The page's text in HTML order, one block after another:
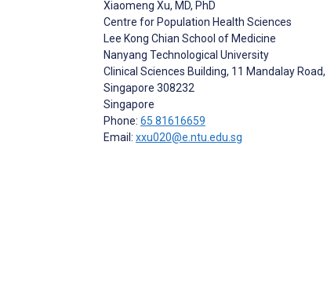
Xiaomeng Xu, MD, PhD
Centre for Population Health Sciences
Lee Kong Chian School of Medicine
Nanyang Technological University
Clinical Sciences Building, 11 Mandalay
Singapore 308232
Singapore
Phone: 65 81616659
Email: xxu020@e.ntu.edu.sg